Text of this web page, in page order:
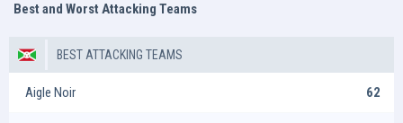
Best and Worst Attacking Teams
BEST ATTACKING TEAMS
Aigle Noir 62